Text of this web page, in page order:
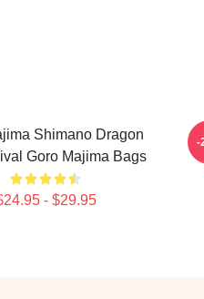
Shimano Dragon
Goro Majima Bags
- $29.95
-